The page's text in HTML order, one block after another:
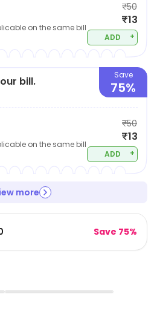
on the same bill
₹50
₹13
ADD +
bill. Save
75%
on the same bill
₹50
₹13
ADD +
more
Save 75%
▶